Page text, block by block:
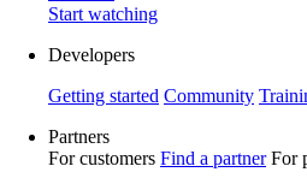
Start watching
Developers
Getting started Community
Partners
For customers Find a partner For